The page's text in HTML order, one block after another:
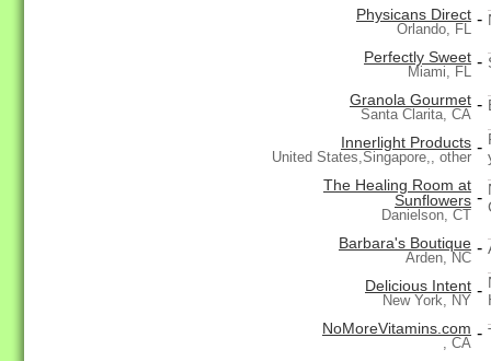
Physicans Direct
Orlando, FL
-
Perfectly Sweet
Miami, FL
-
Granola Gourmet
Santa Clarita, CA
-
Innerlight Products
United States,Singapore,, other
-
The Healing Room at
Sunflowers
Danielson, CT
-
Barbara's Boutique
Arden, NC
-
Delicious Intent
New York, NY
-
NoMoreVitamins.com
, CA
-